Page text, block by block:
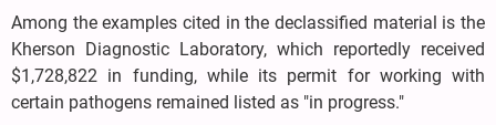
Among the examples cited in the declassified material is the
Kherson Diagnostic Laboratory, which reportedly received
$1,728,822 in funding, while its permit for working with
certain pathogens remained listed as "in progress."